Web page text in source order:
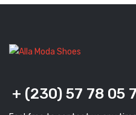
Nicolabenson
Rafarillo
Savelli
+ (230) 57 78 05